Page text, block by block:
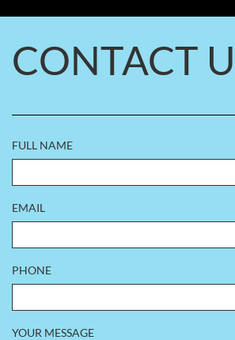
CONTACT
FULL NAME
EMAIL
PHONE
YOUR MESSAGE